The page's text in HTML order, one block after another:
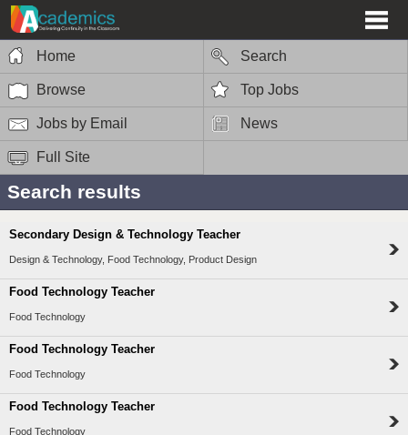
Home Search
Browse Top Jobs
Jobs by Email News
Full Site
Search results
Secondary Design & Technology Teacher
Design & Technology, Food Technology, Product Design
Food Technology Teacher
Food Technology
Food Technology Teacher
Food Technology
Food Technology Teacher
Food Technology